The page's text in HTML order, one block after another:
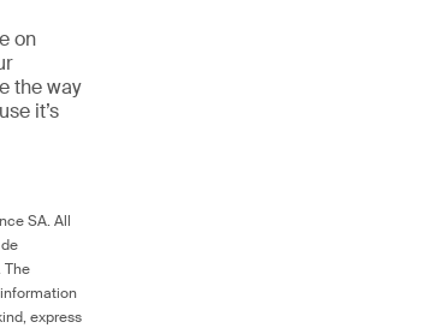
on
the way
it’s
SA. All
The
express